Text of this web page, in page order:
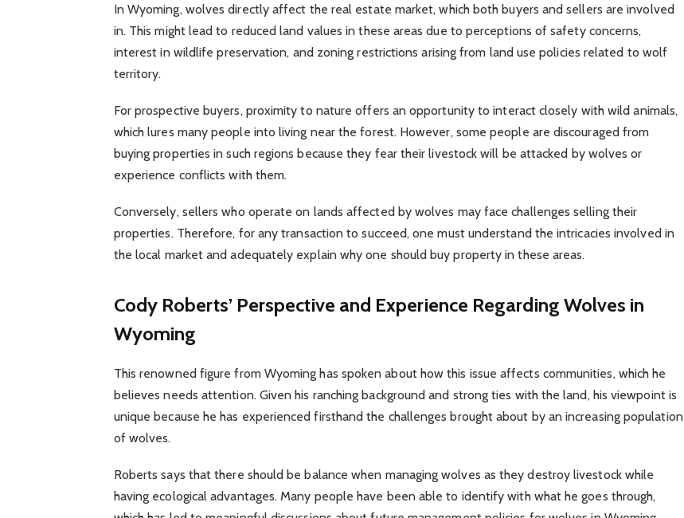
In Wyoming, wolves directly affect the real estate market, which both buyers and sellers are involved
in. This might lead to reduced land values in these areas due to perceptions of safety concerns,
interest in wildlife preservation, and zoning restrictions arising from land use policies related to wolf
territory.
For prospective buyers, proximity to nature offers an opportunity to interact closely with wild animals,
which lures many people into living near the forest. However, some people are discouraged from
buying properties in such regions because they fear their livestock will be attacked by wolves or
experience conflicts with them.
Conversely, sellers who operate on lands affected by wolves may face challenges selling their
properties. Therefore, for any transaction to succeed, one must understand the intricacies involved in
the local market and adequately explain why one should buy property in these areas.
Cody Roberts’ Perspective and Experience Regarding Wolves in
Wyoming
This renowned figure from Wyoming has spoken about how this issue affects communities, which he
believes needs attention. Given his ranching background and strong ties with the land, his viewpoint is
unique because he has experienced firsthand the challenges brought about by an increasing population
of wolves.
Roberts says that there should be balance when managing wolves as they destroy livestock while
having ecological advantages. Many people have been able to identify with what he goes through,